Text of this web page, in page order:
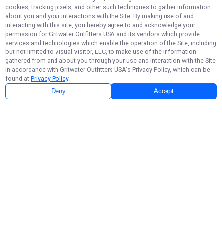
cookies, tracking pixels, and other such techniques to gather information
about you and your interactions with the Site. By making use of and
interacting with this site, you hereby agree to and acknowledge your
permission for Gritwater Outfitters USA and its vendors which provide
services and technologies which enable the operation of the Site, including
but not limited to Visual Visitor, LLC, to make use of the information
gathered from and about you through your use and interaction with the Site
in accordance with Gritwater Outfitters USA's Privacy Policy, which can be
found at Privacy Policy.
Deny Accept